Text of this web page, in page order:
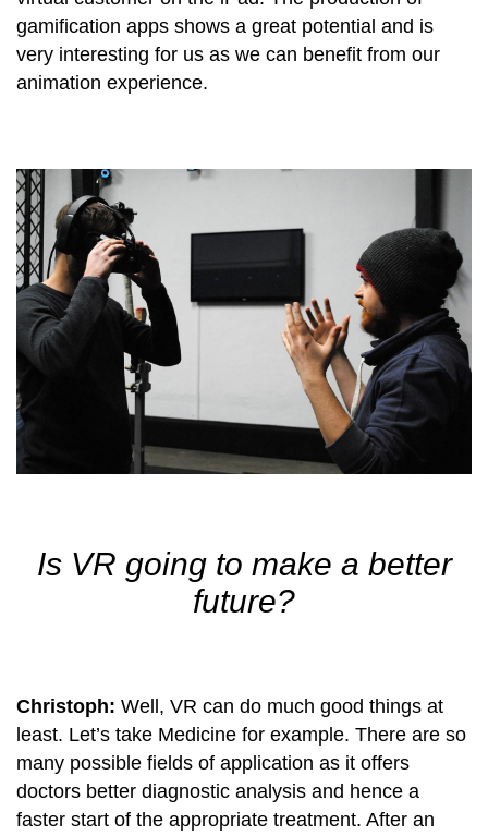
gamification apps shows a great potential and is
very interesting for us as we can benefit from our
animation experience.
Is VR going to make a better
future?
Christoph: Well, VR can do much good things at
least. Let’s take Medicine for example. There are so
many possible fields of application as it offers
doctors better diagnostic analysis and hence a
faster start of the appropriate treatment. After an